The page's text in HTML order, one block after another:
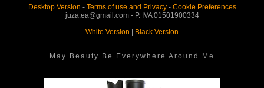
Desktop Version - Terms of use and Privacy- Cookie Preferences
juza.ea@gmail.com - P. IVA 01501900334
White Version
Black Version
May Beauty Be Everywhere Around Me